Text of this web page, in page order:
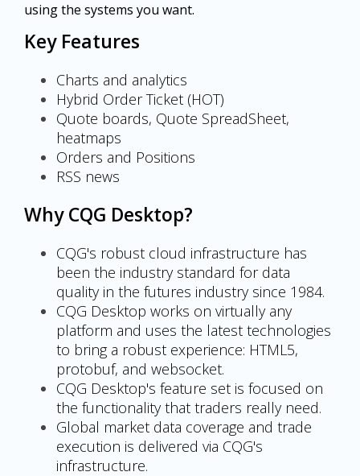
using the systems you want.
Key Features
Charts and analytics
Hybrid Order Ticket (HOT)
Quote boards, Quote SpreadSheet,
heatmaps
Orders and Positions
RSS news
Why CQG Desktop?
CQG's robust cloud infrastructure has
been the industry standard for data
quality in the futures industry since 1984.
CQG Desktop works on virtually any
platform and uses the latest technologies
to bring a robust experience: HTML5,
protobuf, and websocket.
CQG Desktop's feature set is focused on
the functionality that traders really need.
Global market data coverage and trade
execution is delivered via CQG's
infrastructure.